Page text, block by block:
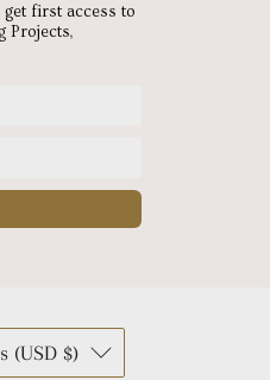
first access to
Projects,
(USD $)